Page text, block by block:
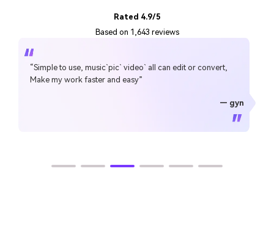
— TG
— Alan Horner
— P.rajotte
“Simple to use, music`pic` video` all can edit or convert,
Make my work faster and easy”
— gyn
— Sura Mukkavilli
— CHEUNG SIN LIM
— TG
— Alan Horner
Rated 4.9/5
Based on 1,643 reviews